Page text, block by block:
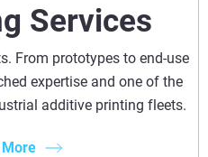
Services
From prototypes to end-use
expertise and one of the
additive printing fleets.